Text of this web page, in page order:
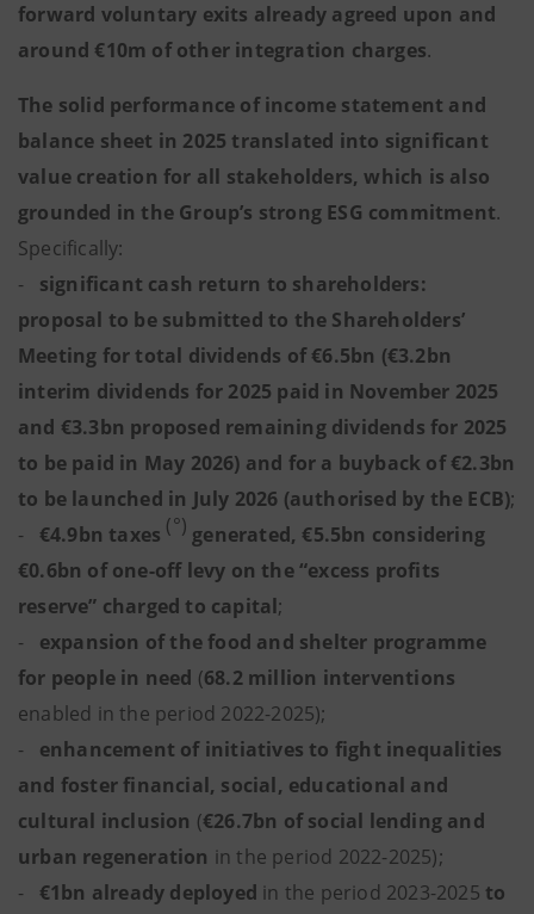
forward voluntary exits already agreed upon and
around €10m of other integration charges.
The solid performance of income statement and
balance sheet in 2025 translated into significant
value creation for all stakeholders, which is also
grounded in the Group’s strong ESG commitment.
Specifically:
- significant cash return to shareholders:
proposal to be submitted to the Shareholders’
Meeting for total dividends of €6.5bn (€3.2bn
interim dividends for 2025 paid in November 2025
and €3.3bn proposed remaining dividends for 2025
to be paid in May 2026) and for a buyback of €2.3bn
to be launched in July 2026 (authorised by the ECB);
- €4.9bn taxes (°) generated, €5.5bn considering
€0.6bn of one-off levy on the “excess profits
reserve” charged to capital;
- expansion of the food and shelter programme
for people in need (68.2 million interventions
enabled in the period 2022-2025);
- enhancement of initiatives to fight inequalities
and foster financial, social, educational and
cultural inclusion (€26.7bn of social lending and
urban regeneration in the period 2022-2025);
- €1bn already deployed in the period 2023-2025 to